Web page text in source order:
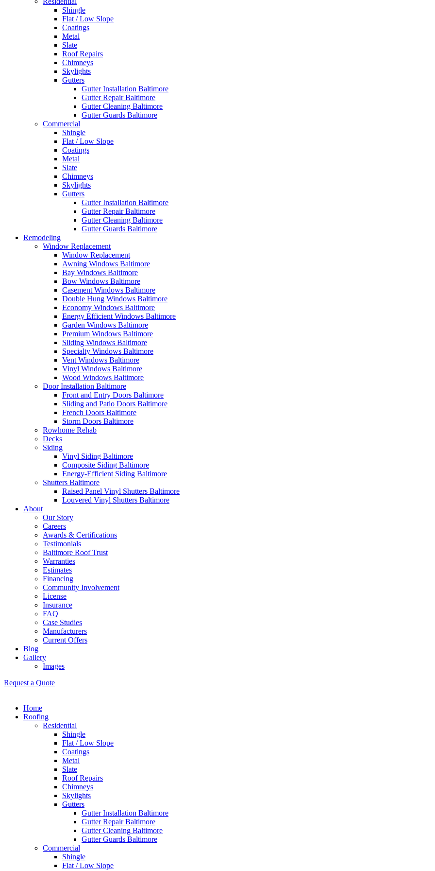
Shingle
Flat / Low Slope
Coatings
Metal
Slate
Roof Repairs
Chimneys
Skylights
Gutters
Gutter Installation Baltimore
Gutter Repair Baltimore
Gutter Cleaning Baltimore
Gutter Guards Baltimore
Commercial
Shingle
Flat / Low Slope
Coatings
Metal
Slate
Chimneys
Skylights
Gutters
Gutter Installation Baltimore
Gutter Repair Baltimore
Gutter Cleaning Baltimore
Gutter Guards Baltimore
Remodeling
Window Replacement
Window Replacement
Awning Windows Baltimore
Bay Windows Baltimore
Bow Windows Baltimore
Casement Windows Baltimore
Double Hung Windows Baltimore
Economy Windows Baltimore
Energy Efficient Windows Baltimore
Garden Windows Baltimore
Premium Windows Baltimore
Sliding Windows Baltimore
Specialty Windows Baltimore
Vent Windows Baltimore
Vinyl Windows Baltimore
Wood Windows Baltimore
Door Installation Baltimore
Front and Entry Doors Baltimore
Sliding and Patio Doors Baltimore
French Doors Baltimore
Storm Doors Baltimore
Rowhome Rehab
Decks
Siding
Vinyl Siding Baltimore
Composite Siding Baltimore
Energy-Efficient Siding Baltimore
Shutters Baltimore
Raised Panel Vinyl Shutters Baltimore
Louvered Vinyl Shutters Baltimore
About
Our Story
Careers
Awards & Certifications
Testimonials
Baltimore Roof Trust
Warranties
Estimates
Financing
Community Involvement
License
Insurance
FAQ
Case Studies
Manufacturers
Current Offers
Blog
Gallery
Images
Request a Quote
Home
Roofing
Residential
Shingle
Flat / Low Slope
Coatings
Metal
Slate
Roof Repairs
Chimneys
Skylights
Gutters
Gutter Installation Baltimore
Gutter Repair Baltimore
Gutter Cleaning Baltimore
Gutter Guards Baltimore
Commercial
Shingle
Flat / Low Slope